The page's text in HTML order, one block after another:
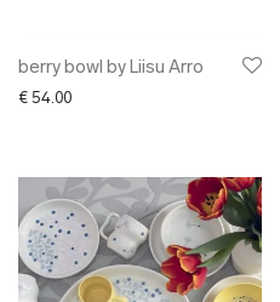
berry bowl by Liisu Arro
€ 54.00